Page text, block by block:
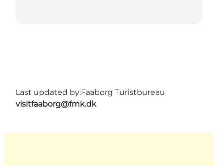
Last updated by:Faaborg Turistbureau
visitfaaborg@fmk.dk